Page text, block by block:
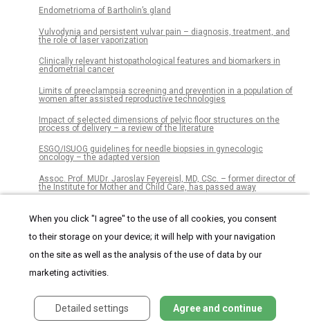
Endometrioma of Bartholin’s gland
Vulvodynia and persistent vulvar pain – diagnosis, treatment, and
the role of laser vaporization
Clinically relevant histopathological features and biomarkers in
endometrial cancer
Limits of preeclampsia screening and prevention in a population of
women after assisted reproductive technologies
Impact of selected dimensions of pelvic floor structures on the
process of delivery – a review of the literature
ESGO/ISUOG guidelines for needle biopsies in gynecologic
oncology – the adapted version
Assoc. Prof. MUDr. Jaroslav Feyereisl, MD, CSc. – former director of
the Institute for Mother and Child Care, has passed away
Czech Gynaecology
Journal archive
Current issue
When you click "I agree" to the use of all cookies, you consent
to their storage on your device; it will help with your navigation
on the site as well as the analysis of the use of data by our
marketing activities.
Detailed settings Agree and continue